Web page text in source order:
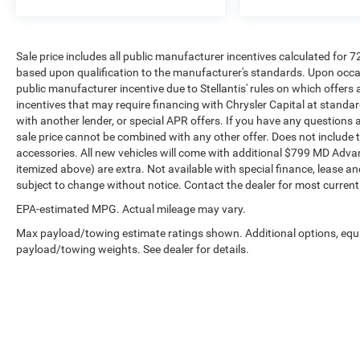
Sale price includes all public manufacturer incentives calculated for
based upon qualification to the manufacturer's standards. Upon
public manufacturer incentive due to Stellantis' rules on which
incentives that may require financing with Chrysler Capital at
with another lender, or special APR offers. If you have any
sale price cannot be combined with any other offer. Does not
accessories. All new vehicles will come with additional $799 MD
itemized above) are extra. Not available with special finance, lease
subject to change without notice. Contact the dealer for most
EPA-estimated MPG. Actual mileage may vary.
Max payload/towing estimate ratings shown. Additional options,
payload/towing weights. See dealer for details.